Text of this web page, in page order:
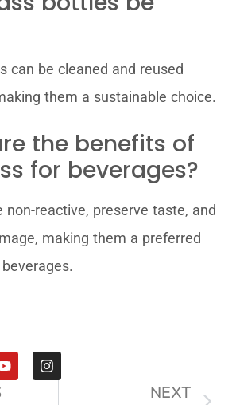
can be cleaned and reused
them a sustainable choice.
the benefits of
for beverages?
non-reactive, preserve taste, and
making them a preferred
NEXT